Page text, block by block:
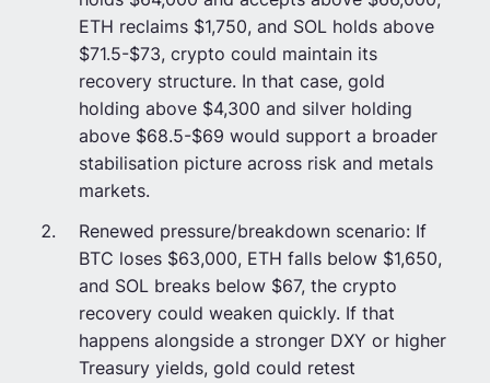
ETH reclaims $1,750, and SOL holds above
$71.5-$73, crypto could maintain its
recovery structure. In that case, gold
holding above $4,300 and silver holding
above $68.5-$69 would support a broader
stabilisation picture across risk and metals
markets.
Renewed pressure/breakdown scenario: If
BTC loses $63,000, ETH falls below $1,650,
and SOL breaks below $67, the crypto
recovery could weaken quickly. If that
happens alongside a stronger DXY or higher
Treasury yields, gold could retest